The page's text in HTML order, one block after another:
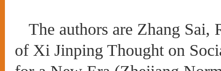
The authors are Zhang Sai,
of Xi Jinping Thought on